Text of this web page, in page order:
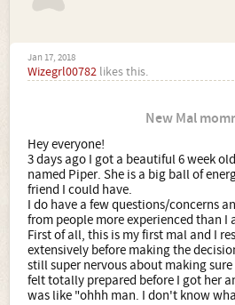
Jan 17, 2018
Wizegrl00782 likes this.
New Mal
Hey everyone!
3 days ago I got a beautiful 6 week
named Piper. She is a big ball of
friend I could have.
I do have a few questions/concerns
from people more experienced than I
First of all, this is my first mal and I
extensively before making the
still super nervous about making
felt totally prepared before I got her
was like "ohhh man. I don't know